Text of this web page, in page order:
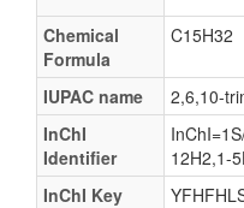
Chemical
Formula
C15H32
IUPAC name
2,6,10-
InChI
Identifier
12H2,1-
InChI Key